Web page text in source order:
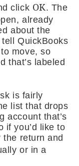
click OK. The
already
about the
QuickBooks
move, so
that’s labeled
is fairly
list that drops
account that’s
if you’d like to
the return and
or in a